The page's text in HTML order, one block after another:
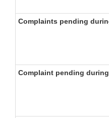
Complaints pending
Complaint pending